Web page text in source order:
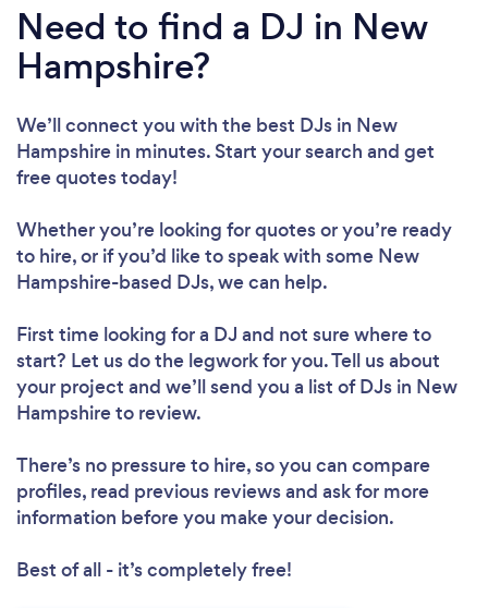
Loading...
Need to find a DJ in New
Hampshire?
We’ll connect you with the best DJs in New
Hampshire in minutes. Start your search and get
free quotes today!
Whether you’re looking for quotes or you’re ready
to hire, or if you’d like to speak with some New
Hampshire-based DJs, we can help.
First time looking for a DJ and not sure where to
start? Let us do the legwork for you. Tell us about
your project and we’ll send you a list of DJs in New
Hampshire to review.
There’s no pressure to hire, so you can compare
profiles, read previous reviews and ask for more
information before you make your decision.
Best of all - it’s completely free!